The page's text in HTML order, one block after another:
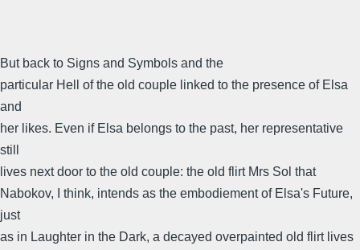
But back to Signs and Symbols and the
particular Hell of the old couple linked to the presence of Elsa
and
her likes. Even if Elsa belongs to the past, her representative
still
lives next door to the old couple: the old flirt Mrs Sol that
Nabokov, I think, intends as the embodiement of Elsa's Future,
just
as in Laughter in the Dark, a decayed overpainted old flirt lives